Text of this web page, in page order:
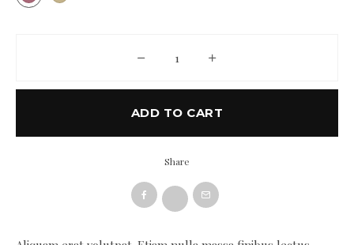
Rose Dodecahedron quantity
ADD TO CART
Share